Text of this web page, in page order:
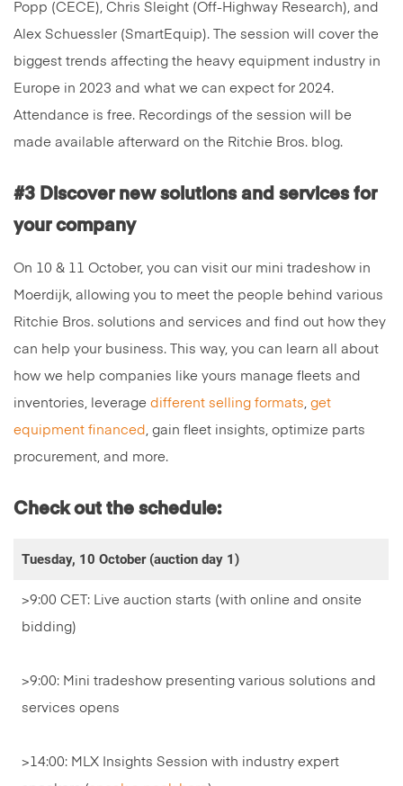
Popp (CECE), Chris Sleight (Off-Highway Research), and
Alex Schuessler (SmartEquip). The session will cover the
biggest trends affecting the heavy equipment industry in
Europe in 2023 and what we can expect for 2024.
Attendance is free. Recordings of the session will be
made available afterward on the Ritchie Bros. blog.
#3 Discover new solutions and services for
your company
On 10 & 11 October, you can visit our mini tradeshow in
Moerdijk, allowing you to meet the people behind various
Ritchie Bros. solutions and services and find out how they
can help your business. This way, you can learn all about
how we help companies like yours manage fleets and
inventories, leverage different selling formats, get
equipment financed , gain fleet insights, optimize parts
procurement, and more.
Check out the schedule:
Tuesday, 10 October (auction day 1)
>9:00 CET: Live auction starts (with online and onsite
bidding)
>9:00: Mini tradeshow presenting various solutions and
services opens
>14:00: MLX Insights Session with industry expert